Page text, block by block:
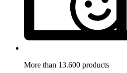
More than 13.600 products